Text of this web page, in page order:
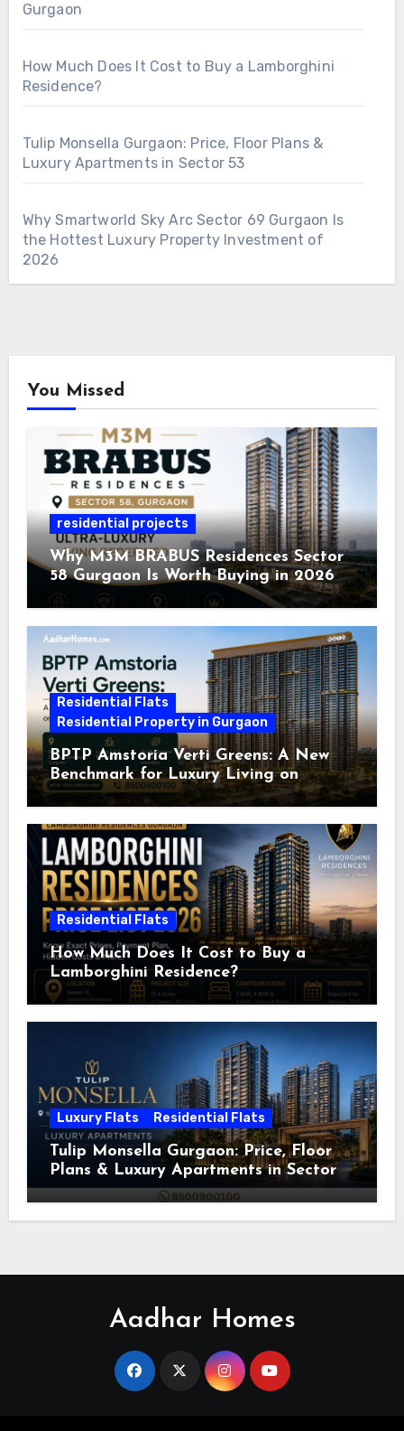
Gurgaon
How Much Does It Cost to Buy a Lamborghini
Residence?
Tulip Monsella Gurgaon: Price, Floor Plans &
Luxury Apartments in Sector 53
Why Smartworld Sky Arc Sector 69 Gurgaon Is
the Hottest Luxury Property Investment of
2026
You Missed
residential projects
Why M3M BRABUS Residences Sector
58 Gurgaon Is Worth Buying in 2026
Residential Flats
Residential Property in Gurgaon
BPTP Amstoria Verti Greens: A New
Benchmark for Luxury Living on
Dwarka Expressway, Gurgaon
Residential Flats
How Much Does It Cost to Buy a
Lamborghini Residence?
Luxury Flats Residential Flats
Tulip Monsella Gurgaon: Price, Floor
Plans & Luxury Apartments in Sector
53
Aadhar Homes